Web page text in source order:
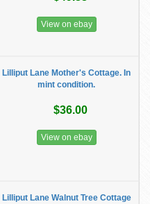
View on ebay
Lilliput Lane Mother's Cottage. In
mint condition.
$36.00
View on ebay
Lilliput Lane Walnut Tree Cottage